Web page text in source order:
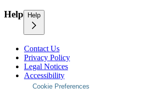
Help Help
Contact Us
Privacy Policy
Legal Notices
Accessibility
Cookie Preferences